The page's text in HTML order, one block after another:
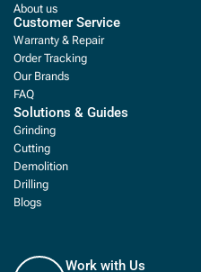
About us
Customer Service
Warranty & Repair
Order Tracking
Our Brands
FAQ
Solutions & Guides
Grinding
Cutting
Demolition
Drilling
Blogs
Work with Us